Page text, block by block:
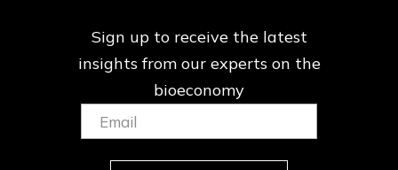
Sign up to receive the latest
insights from ourexperts on the
bioeconomy
Email:
(Required)